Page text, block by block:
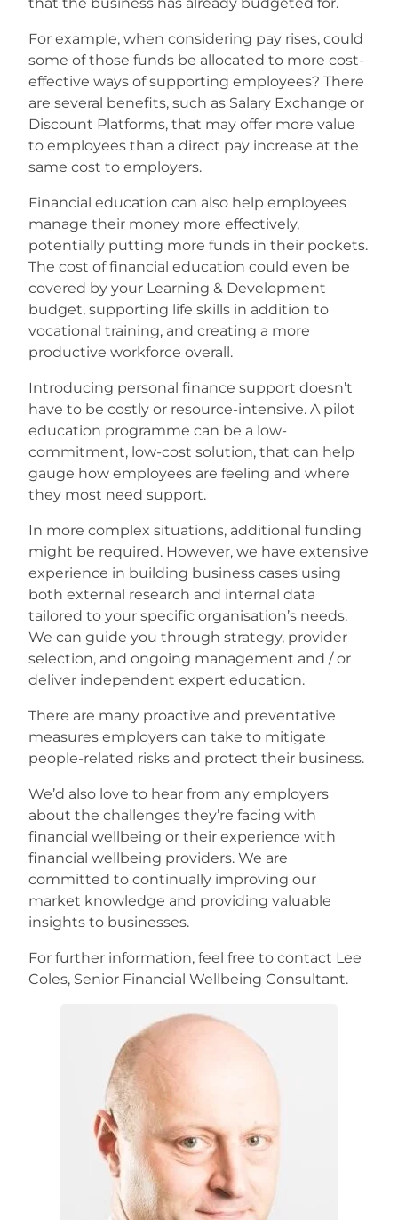
For example, when considering pay rises, could
some of those funds be allocated to more cost-
effective ways of supporting employees? There
are several benefits, such as Salary Exchange or
Discount Platforms, that may offer more value
to employees than a direct pay increase at the
same cost to employers.
Financial education can also help employees
manage their money more effectively,
potentially putting more funds in their pockets.
The cost of financial education could even be
covered by your Learning & Development
budget, supporting life skills in addition to
vocational training, and creating a more
productive workforce overall.
Introducing personal finance support doesn’t
have to be costly or resource-intensive. A pilot
education programme can be a low-
commitment, low-cost solution, that can help
gauge how employees are feeling and where
they most need support.
In more complex situations, additional funding
might be required. However, we have extensive
experience in building business cases using
both external research and internal data
tailored to your specific organisation’s needs.
We can guide you through strategy, provider
selection, and ongoing management and / or
deliver independent expert education.
There are many proactive and preventative
measures employers can take to mitigate
people-related risks and protect their business.
We’d also love to hear from any employers
about the challenges they’re facing with
financial wellbeing or their experience with
financial wellbeing providers. We are
committed to continually improving our
market knowledge and providing valuable
insights to businesses.
For further information, feel free to contact Lee
Coles, Senior Financial Wellbeing Consultant.